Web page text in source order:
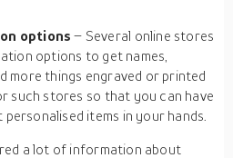
options– Several online stores
options to get names,
more things engraved or printed
such stores so that you can have
items in your hands.
a lot of information about